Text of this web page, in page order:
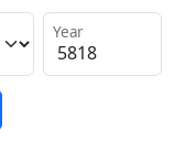
Year